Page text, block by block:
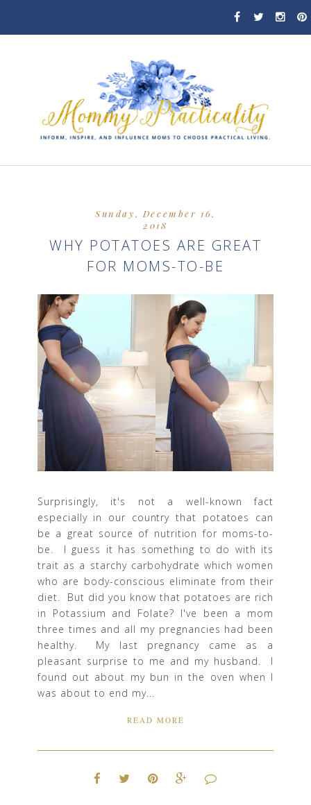
Sunday, December 16,
2018
WHY POTATOES ARE GREAT
FOR MOMS-TO-BE
Surprisingly, it's not a well-known fact
especially in our country that potatoes can
be a great source of nutrition for moms-to-
be. I guess it has something to do with its
trait as a starchy carbohydrate which women
who are body-conscious eliminate from their
diet. But did you know that potatoes are rich
in Potassium and Folate? I've been a mom
three times and all my pregnancies had been
healthy. My last pregnancy came as a
pleasant surprise to me and my husband. I
found out about my bun in the oven when I
was about to end my...
READ MORE